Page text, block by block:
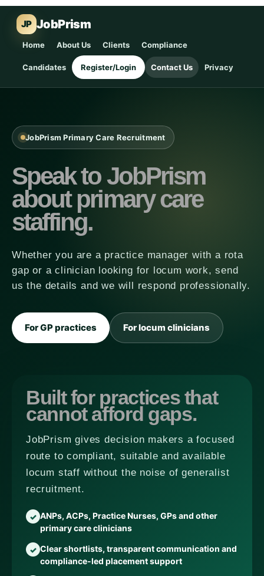
JP JobPrism
Home About Us Clients Compliance
Candidates Register/Login Contact Us Privacy
JobPrism Primary Care Recruitment
Speak to JobPrism
about primary care
staffing.
Whether you are a practice manager with a rota
gap or a clinician looking for locum work, send
us the details and we will respond professionally.
For GP practices For locum clinicians
Built for practices that
cannot afford gaps.
JobPrism gives decision makers a focused
route to compliant, suitable and available
locum staff without the noise of generalist
recruitment.
ANPs, ACPs, Practice Nurses, GPs and other
primary care clinicians
Clear shortlists, transparent communication and
compliance-led placement support